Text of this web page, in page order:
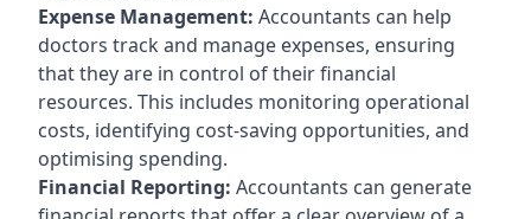
Expense Management: Accountants can help
doctors track and manage expenses, ensuring
that they are in control of their financial
resources. This includes monitoring operational
costs, identifying cost-saving opportunities, and
optimising spending.
Financial Reporting: Accountants can generate